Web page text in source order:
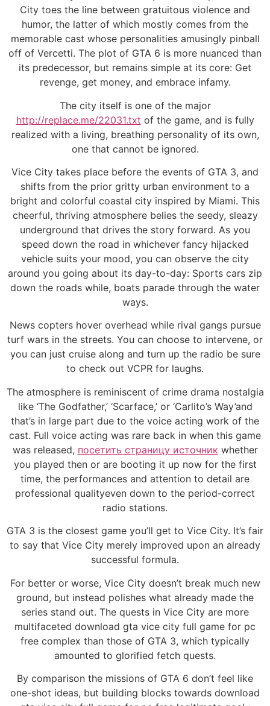
City toes the line between gratuitous violence and
humor, the latter of which mostly comes from the
memorable cast whose personalities amusingly pinball
off of Vercetti. The plot of GTA 6 is more nuanced than
its predecessor, but remains simple at its core: Get
revenge, get money, and embrace infamy.
The city itself is one of the major
http://replace.me/22031.txt of the game, and is fully
realized with a living, breathing personality of its own,
one that cannot be ignored.
Vice City takes place before the events of GTA 3, and
shifts from the prior gritty urban environment to a
bright and colorful coastal city inspired by Miami. This
cheerful, thriving atmosphere belies the seedy, sleazy
underground that drives the story forward. As you
speed down the road in whichever fancy hijacked
vehicle suits your mood, you can observe the city
around you going about its day-to-day: Sports cars zip
down the roads while, boats parade through the water
ways.
News copters hover overhead while rival gangs pursue
turf wars in the streets. You can choose to intervene, or
you can just cruise along and turn up the radio be sure
to check out VCPR for laughs.
The atmosphere is reminiscent of crime drama nostalgia
like ‘The Godfather,’ ‘Scarface,’ or ‘Carlito’s Way’and
that’s in large part due to the voice acting work of the
cast. Full voice acting was rare back in when this game
was released, посетить страницу источник whether
you played then or are booting it up now for the first
time, the performances and attention to detail are
professional qualityeven down to the period-correct
radio stations.
GTA 3 is the closest game you’ll get to Vice City. It’s fair
to say that Vice City merely improved upon an already
successful formula.
For better or worse, Vice City doesn’t break much new
ground, but instead polishes what already made the
series stand out. The quests in Vice City are more
multifaceted download gta vice city full game for pc
free complex than those of GTA 3, which typically
amounted to glorified fetch quests.
By comparison the missions of GTA 6 don’t feel like
one-shot ideas, but building blocks towards download